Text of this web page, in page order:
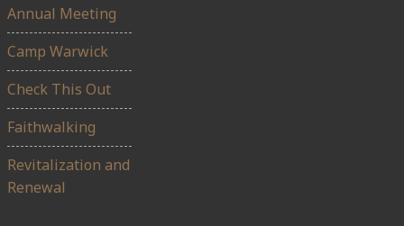
Annual Meeting
Camp Warwick
Check This Out
Faithwalking
Revitalization and
Renewal